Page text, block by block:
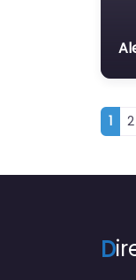
1 2
D